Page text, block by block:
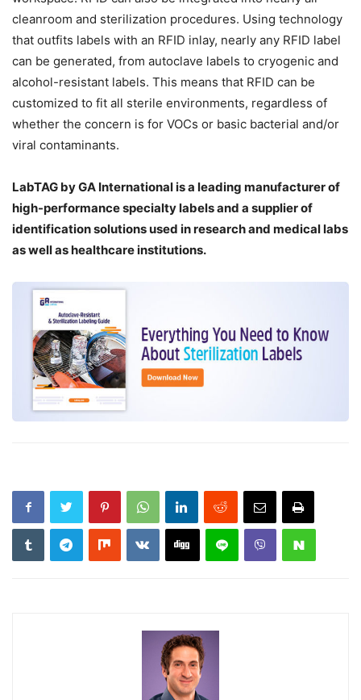
cleanroom and sterilization procedures. Using technology
that outfits labels with an RFID inlay, nearly any RFID label
can be generated, from autoclave labels to cryogenic and
alcohol-resistant labels. This means that RFID can be
customized to fit all sterile environments, regardless of
whether the concern is for VOCs or basic bacterial and/or
viral contaminants.
LabTAG by GA International is a leading manufacturer of
high-performance specialty labels and a supplier of
identification solutions used in research and medical labs
as well as healthcare institutions.